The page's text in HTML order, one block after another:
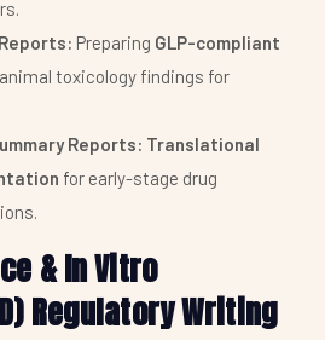
Preparing GLP-compliant
toxicology findings for
Reports: Translational
for early-stage drug
& In Vitro
Regulatory Writing